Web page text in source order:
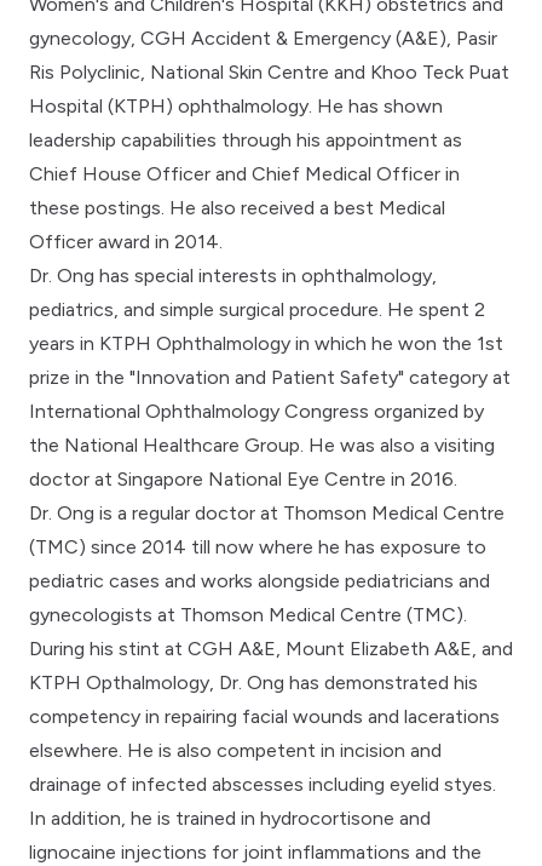
gynecology, CGH Accident & Emergency (A&E), Pasir
Ris Polyclinic, National Skin Centre and Khoo Teck Puat
Hospital (KTPH) ophthalmology. He has shown
leadership capabilities through his appointment as
Chief House Officer and Chief Medical Officer in
these postings. He also received a best Medical
Officer award in 2014.
Dr. Ong has special interests in ophthalmology,
pediatrics, and simple surgical procedure. He spent 2
years in KTPH Ophthalmology in which he won the 1st
prize in the "Innovation and Patient Safety" category at
International Ophthalmology Congress organized by
the National Healthcare Group. He was also a visiting
doctor at Singapore National Eye Centre in 2016.
Dr. Ong is a regular doctor at Thomson Medical Centre
(TMC) since 2014 till now where he has exposure to
pediatric cases and works alongside pediatricians and
gynecologists at Thomson Medical Centre (TMC).
During his stint at CGH A&E, Mount Elizabeth A&E, and
KTPH Opthalmology, Dr. Ong has demonstrated his
competency in repairing facial wounds and lacerations
elsewhere. He is also competent in incision and
drainage of infected abscesses including eyelid styes.
In addition, he is trained in hydrocortisone and
lignocaine injections for joint inflammations and the